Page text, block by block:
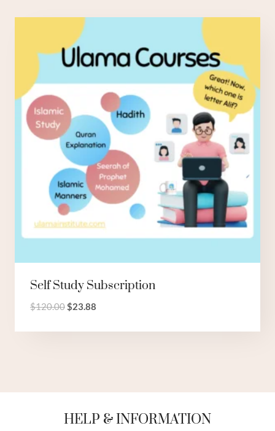
Self Study Subscription
$120.00 Original
was:
$23.88
is:
HELP & INFORMATION